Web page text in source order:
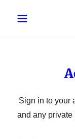
Sign in to your
and any private